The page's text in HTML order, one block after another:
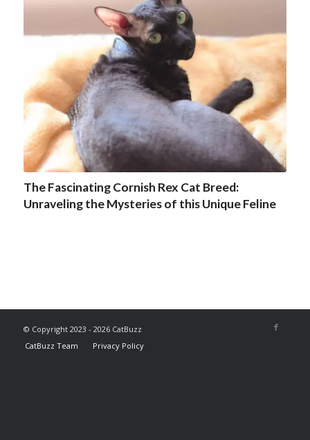
The Fascinating Cornish Rex Cat Breed:
Unraveling the Mysteries of this Unique Feline
© Copyright 2023 - 2026 CatBuzz
CatBuzz Team
Privacy Policy